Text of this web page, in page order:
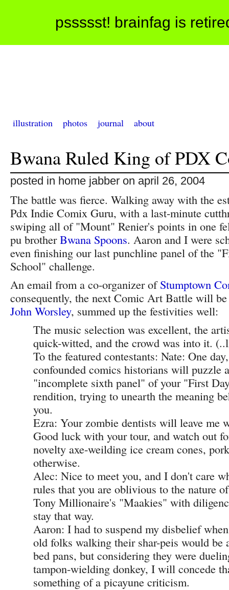
pssssst! brainfag is
illustration photos journal about
Bwana Ruled King of PDX
posted in home jabber on april 26, 2004
The battle was fierce. Walking away with the
Pdx Indie Comix Guru, with a last-minute
swiping all of "Mount" Renier's points in one
pu brotherBwana Spoons. Aaron and I were
even finishing our last punchline panel of the
School" challenge.
An email from a co-organizer ofStumptown
consequently, the next Comic Art Battle will
John Worsley, summed up the festivities well:
The music selection was excellent, the
quick-witted, and the crowd was into it.
To the featured contestants: Nate: One
confounded comics historians will puzzle
"incomplete sixth panel" of your "First
rendition, trying to unearth the meaning
you.
Ezra: Your zombie dentists will leave me
Good luck with your tour, and watch out
novelty axe-weilding ice cream cones,
otherwise.
Alec: Nice to meet you, and I don't care
rules that you are oblivious to the nature
Tony Millionaire's "Maakies" with
stay that way.
Aaron: I had to suspend my disbelief
old folks walking their shar-peis would be
bed pans, but considering they were
tampon-wielding donkey, I will concede
something of a picayune criticism.